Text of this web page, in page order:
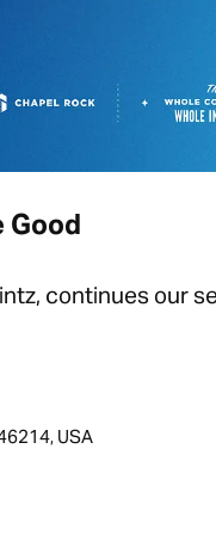
Good
continues our
USA